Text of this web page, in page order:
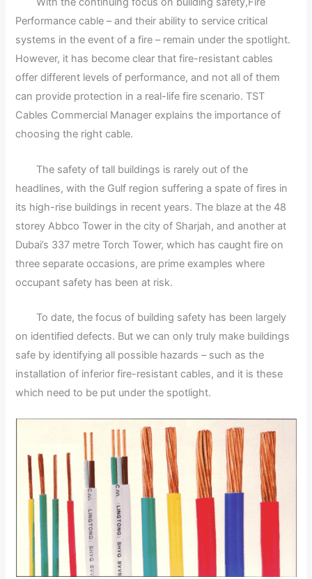
Performance cable – and their ability to service critical
systems in the event of a fire – remain under the spotlight.
However, it has become clear that fire-resistant cables
offer different levels of performance, and not all of them
can provide protection in a real-life fire scenario. TST
Cables Commercial Manager explains the importance of
choosing the right cable.
The safety of tall buildings is rarely out of the
headlines, with the Gulf region suffering a spate of fires in
its high-rise buildings in recent years. The blaze at the 48
storey Abbco Tower in the city of Sharjah, and another at
Dubai’s 337 metre Torch Tower, which has caught fire on
three separate occasions, are prime examples where
occupant safety has been at risk.
To date, the focus of building safety has been largely
on identified defects. But we can only truly make buildings
safe by identifying all possible hazards – such as the
installation of inferior fire-resistant cables, and it is these
which need to be put under the spotlight.